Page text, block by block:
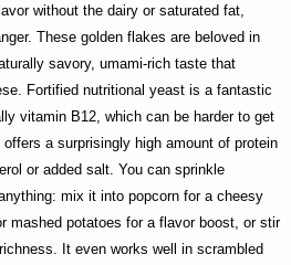
without the dairy or saturated fat,
These golden flakes are beloved in
savory, umami-rich taste that
Fortified nutritional yeast is a fantastic
vitamin B12, which can be harder to get
a surprisingly high amount of protein
or added salt. You can sprinkle
mix it into popcorn for a cheesy
mashed potatoes for a flavor boost, or stir
It even works well in scrambled